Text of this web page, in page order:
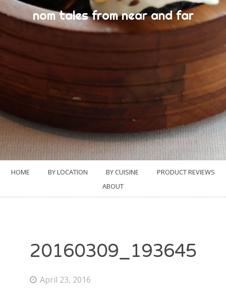
nom tales from near and far
HOME BY LOCATION BY CUISINE
PRODUCT REVIEWS
ABOUT
20160309_193645
April 23, 2016